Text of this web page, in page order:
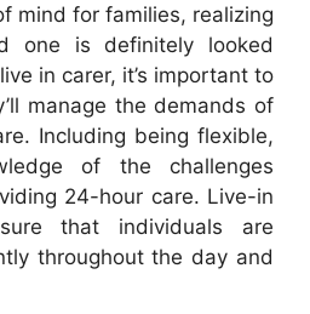
mind for families, realizing
one is definitely looked
in carer, it’s important to
manage the demands of
Including being flexible,
of the challenges
24-hour care. Live-in
that individuals are
throughout the day and